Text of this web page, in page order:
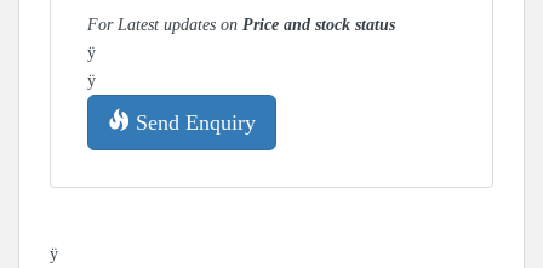
For Latest updates on Price and stock status
ÿ
ÿ
Send Enquiry
ÿ